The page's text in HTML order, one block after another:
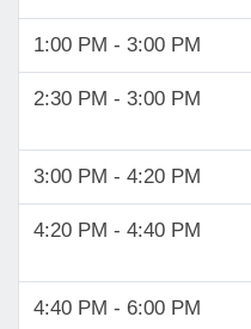
1:00 PM - 3:00 PM
2:30 PM - 3:00 PM
3:00 PM - 4:20 PM
4:20 PM - 4:40 PM
4:40 PM - 6:00 PM